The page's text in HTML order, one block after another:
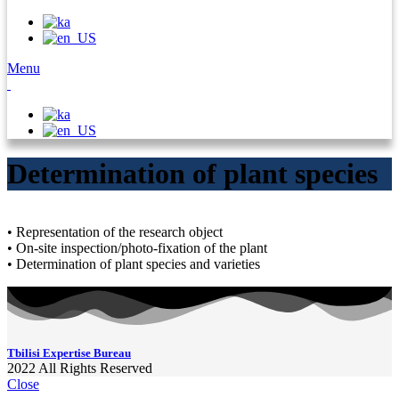
Menu
Determination of plant species
• Representation of the research object
• On-site inspection/photo-fixation of the plant
• Determination of plant species and varieties
Tbilisi Expertise Bureau
2022 All Rights Reserved
Close